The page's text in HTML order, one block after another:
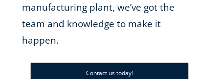
manufacturing plant, we’ve got the
team and knowledge to make it
happen.
Contact us today!